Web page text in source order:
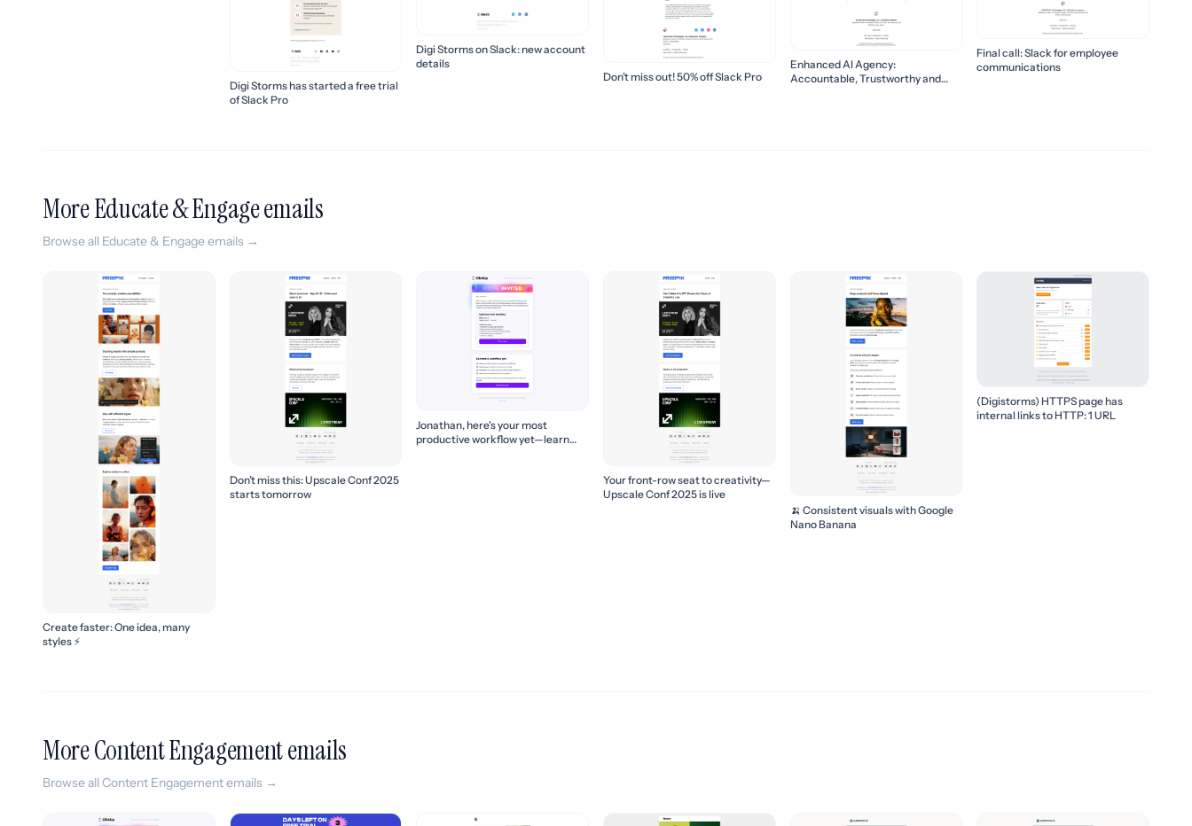
Digi Storms has started a free trial
of Slack Pro
Digi Storms on Slack: new account
details
Don’t miss out! 50% off Slack Pro
Enhanced AI Agency:
Accountable, Trustworthy and
Final call: Slack for employee
communications
More Educate & Engage emails
Browse all Educate & Engage emails →
Create faster: One idea, many
styles ⚡
Don’t miss this: Upscale Conf 2025
starts tomorrow
Jonathan, here's your most
productive workflow yet—learn
Your front-row seat to creativity—
Upscale Conf 2025 is live
🍌 Consistent visuals with Google
Nano Banana
(Digistorms) HTTPS page has
internal links to HTTP: 1 URL
More Content Engagement emails
Browse all Content Engagement emails →